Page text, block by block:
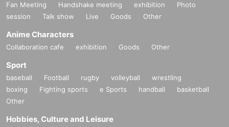
Fan Meeting Handshake meeting exhibition
Photo
session
Talk show Live Goods Other
Anime Characters
Collaboration cafe exhibition Goods Other
Sport
baseball Football rugby volleyball
wrestling
boxing
Fighting sports e Sports handball
basketball
Other
Hobbies, Culture and Leisure